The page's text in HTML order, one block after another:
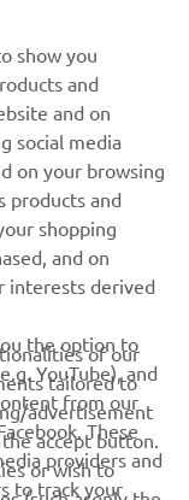
events, new
show you
and
and on
social media
on your browsing
products and
shopping
and on
interests derived
the option to
YouTube), and
from our
These
providers and
to track your
of our
tailored to
advertisement
accept button.
or wish to